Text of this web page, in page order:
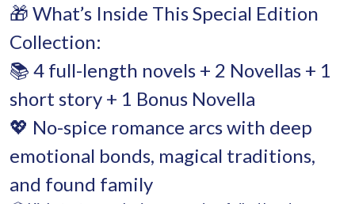
🎁 What’s Inside This Special Edition
Collection:
📚 4 full-length novels + 2 Novellas + 1
short story + 1 Bonus Novella
💖 No-spice romance arcs with deep
emotional bonds, magical traditions,
and found family